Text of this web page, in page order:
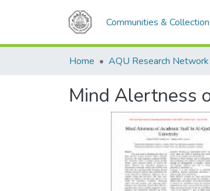
Communities &
Home
Mind Alertness